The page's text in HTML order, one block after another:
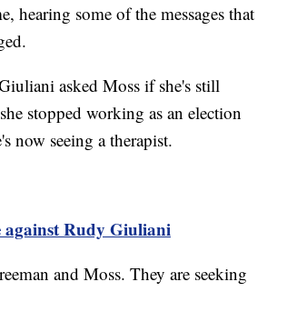
hearing some of the messages that
asked Moss if she's still
stopped working as an election
now seeing a therapist.
against Rudy Giuliani
and Moss. They are seeking